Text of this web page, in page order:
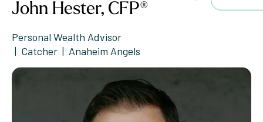
John Hester, CFP®
Personal Wealth Advisor
|  Catcher  |  Anaheim Angels